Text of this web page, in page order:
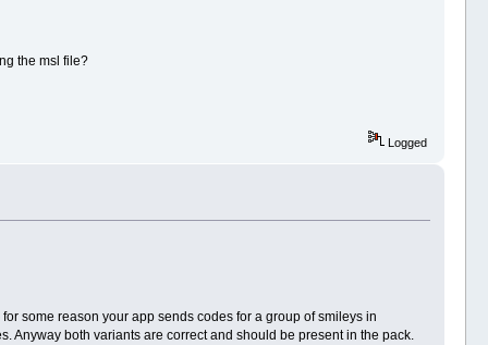
the msl file?
Logged
some reason your app sends codes for a group of smileys in
Anyway both variants are correct and should be present in the pack.